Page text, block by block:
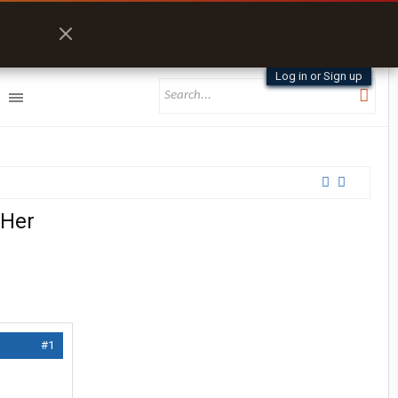
Log in or Sign up
#1